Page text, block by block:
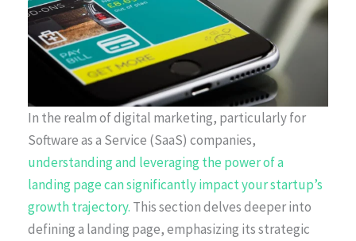
In the realm of digital marketing, particularly for
Software as a Service (SaaS) companies,
understanding and leveraging the power of a
landing page can significantly impact your startup’s
growth trajectory. This section delves deeper into
defining a landing page, emphasizing its strategic